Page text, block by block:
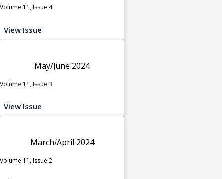
Volume 11, Issue 4
View Issue
May/June 2024
Volume 11, Issue 3
View Issue
March/April 2024
Volume 11, Issue 2